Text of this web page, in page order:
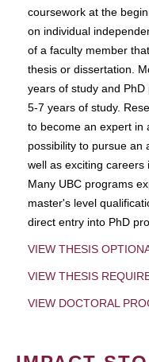
coursework at the
on individual
of a faculty member
thesis or dissertation.
years of study and
5-7 years of study.
to become an expert in
possibility to pursue an
well as exciting careers
Many UBC programs
master's level
direct entry into PhD
VIEW THESIS
VIEW THESIS
VIEW DOCTORAL